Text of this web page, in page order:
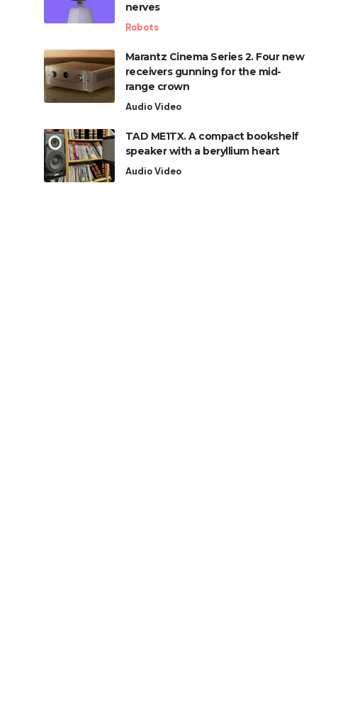
nerves
Robots
Marantz Cinema Series 2. Four new
receivers gunning for the mid-
range crown
Audio Video
TAD ME1TX. A compact bookshelf
speaker with a beryllium heart
Audio Video